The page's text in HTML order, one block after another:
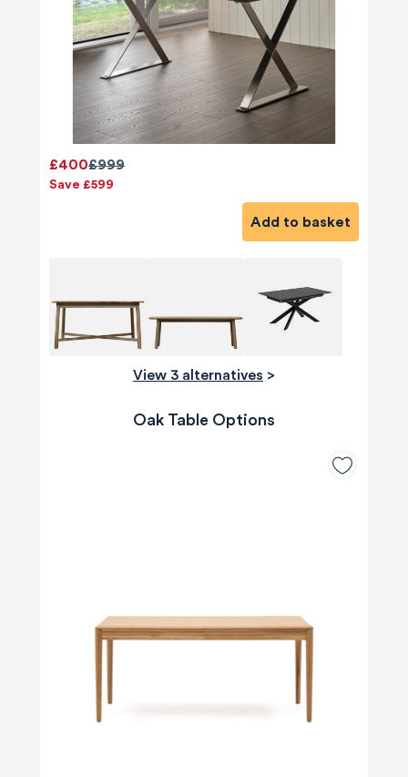
£999
£400
Save £599
Add to basket
View 3 alternatives >
Oak Table Options